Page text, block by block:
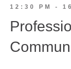
12:30 PM -